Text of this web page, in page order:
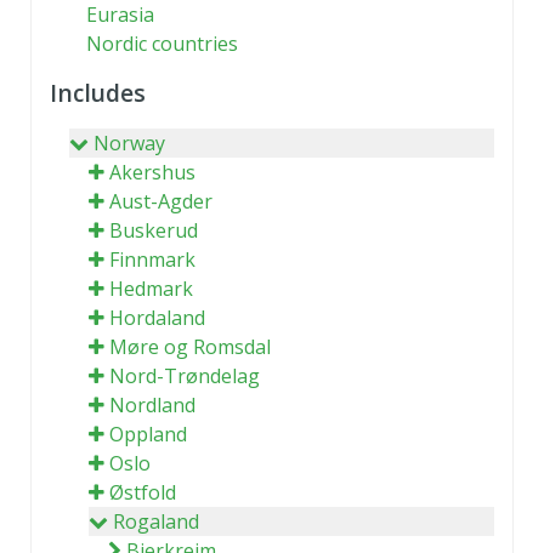
Eurasia
Nordic countries
Includes
Norway
Akershus
Aust-Agder
Buskerud
Finnmark
Hedmark
Hordaland
Møre og Romsdal
Nord-Trøndelag
Nordland
Oppland
Oslo
Østfold
Rogaland